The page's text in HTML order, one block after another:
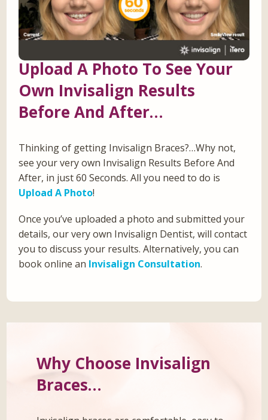
Upload A Photo To See Your
Own Invisalign Results
Before And After…
Thinking of getting Invisalign Braces?…Why not,
see your very own Invisalign Results Before And
After, in just 60 Seconds. All you need to do is
Upload A Photo!
Once you’ve uploaded a photo and submitted your
details, our very own Invisalign Dentist, will contact
you to discuss your results. Alternatively, you can
book online an Invisalign Consultation.
Why Choose Invisalign
Braces…